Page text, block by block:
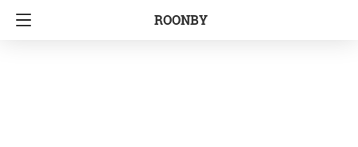
ROONBY